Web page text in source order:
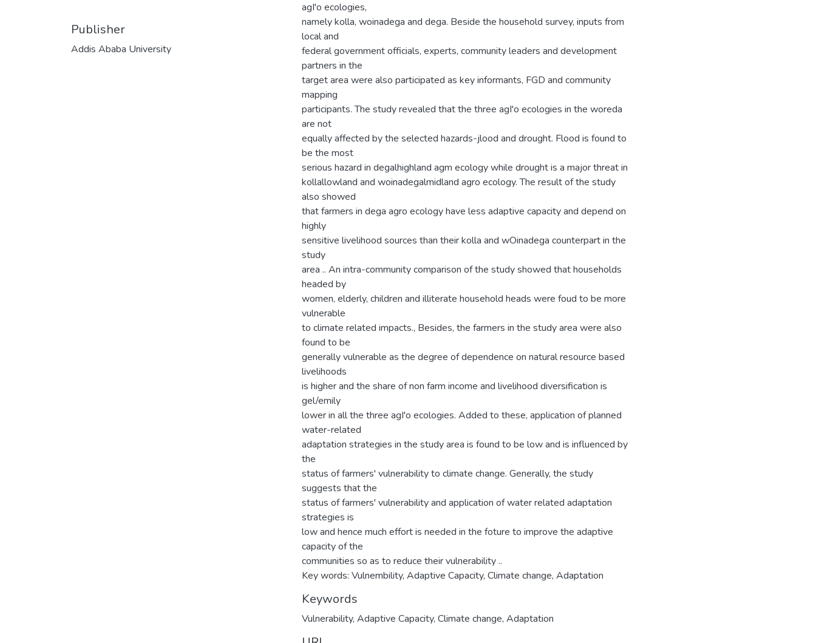
Publisher
Addis Ababa University
agI'o ecologies,
namely kolla, woinadega and dega. Beside the household survey, inputs from
local and
federal government officials, experts, community leaders and development
partners in the
target area were also participated as key informants, FGD and community
mapping
participants. The study revealed that the three agI'o ecologies in the woreda
are not
equally affected by the selected hazards-jlood and drought. Flood is found to
be the most
serious hazard in degalhighland agm ecology while drought is a major threat in
kollallowland and woinadegalmidland agro ecology. The result of the study
also showed
that farmers in dega agro ecology have less adaptive capacity and depend on
highly
sensitive livelihood sources than their kolla and wOinadega counterpart in the
study
area .. An intra-community comparison of the study showed that households
headed by
women, elderly, children and illiterate household heads were foud to be more
vulnerable
to climate related impacts., Besides, the farmers in the study area were also
found to be
generally vulnerable as the degree of dependence on natural resource based
livelihoods
is higher and the share of non farm income and livelihood diversification is
gel/emily
lower in all the three agI'o ecologies. Added to these, application of planned
water-related
adaptation strategies in the study area is found to be low and is influenced by
the
status of farmers' vulnerability to climate change. Generally, the study
suggests that the
status of farmers' vulnerability and application of water related adaptation
strategies is
low and hence much effort is needed in the foture to improve the adaptive
capacity of the
communities so as to reduce their vulnerability ..
Key words: Vulnembility, Adaptive Capacity, Climate change, Adaptation
Keywords
Vulnerability, Adaptive Capacity, Climate change, Adaptation